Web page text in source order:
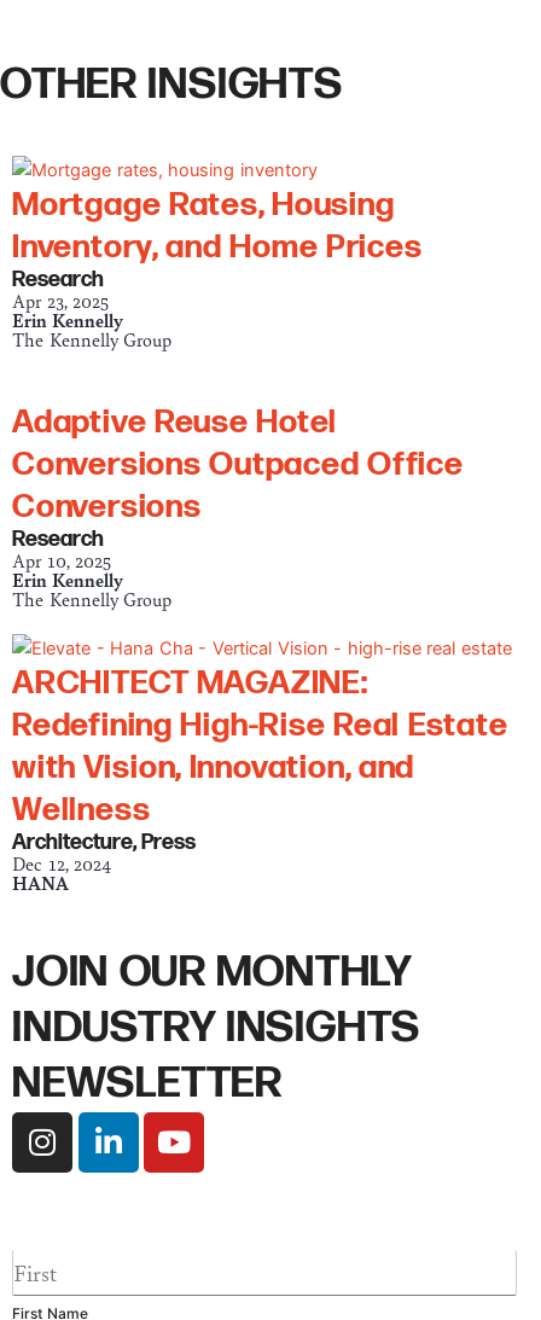
OTHER INSIGHTS
Research
Apr 23, 2025
Erin Kennelly
The Kennelly Group
Mortgage Rates, Housing
Inventory, and Home Prices
Research
Apr 10, 2025
Erin Kennelly
The Kennelly Group
Adaptive Reuse Hotel
Conversions Outpaced Office
Conversions
Architecture, Press
Dec 12, 2024
HANA
ARCHITECT MAGAZINE:
Redefining High-Rise Real Estate
with Vision, Innovation, and
Wellness
JOIN OUR MONTHLY
INDUSTRY INSIGHTS
NEWSLETTER
I
n
g
r
i
i
Y
o
e
F
rFirst Name